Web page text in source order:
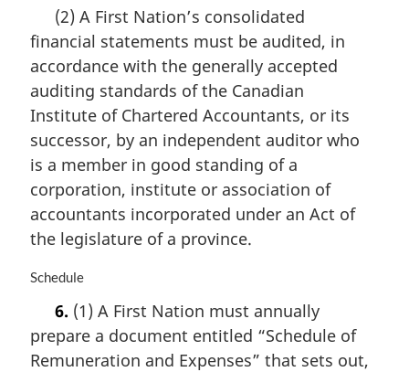
g
i
a
l
n
o
t
e
:
(2) A First Nation’s consolidated
financial statements must be audited, in
accordance with the generally accepted
auditing standards of the Canadian
Institute of Chartered Accountants, or its
successor, by an independent auditor who
is a member in good standing of a
corporation, institute or association of
accountants incorporated under an Act of
the legislature of a province.
M
g
i
Schedule
6. (1) A First Nation must annually
prepare a document entitled “Schedule of
Remuneration and Expenses” that sets out,